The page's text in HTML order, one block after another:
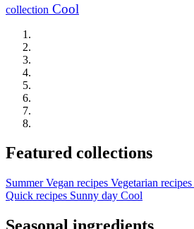
collection Cool
Featured collections
Summer Vegan recipes Vegetarian recipes
Quick recipes Sunny day Cool